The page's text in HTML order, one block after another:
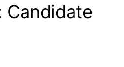
Candidate